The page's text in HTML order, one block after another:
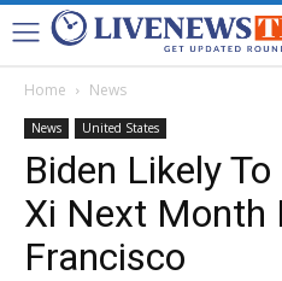
Home News
News United States
Biden Likely To
Xi Next Month
Francisco